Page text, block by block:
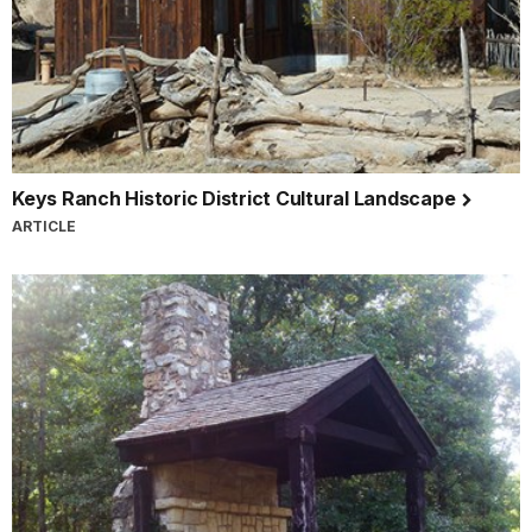
Keys Ranch Historic District Cultural Landscape
ARTICLE